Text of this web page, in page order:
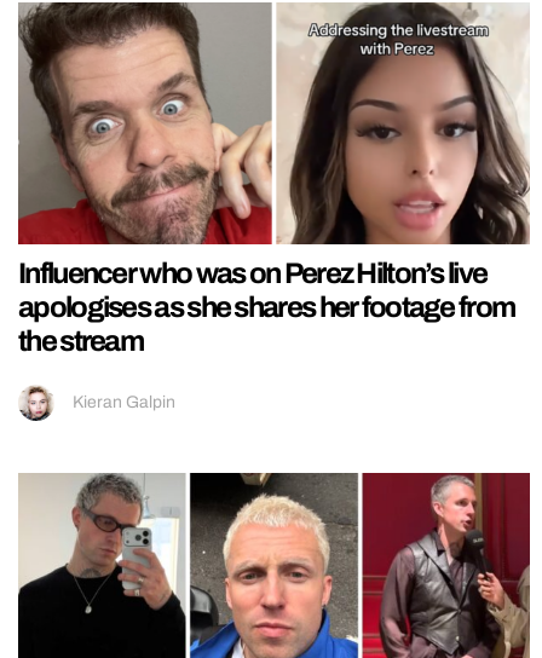
Influencer who was on Perez Hilton’s live
apologises as she shares her footage from
the stream
Kieran Galpin